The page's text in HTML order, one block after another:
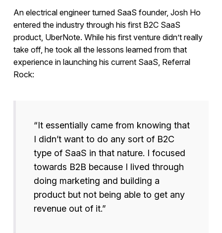
An electrical engineer turned SaaS founder, Josh Ho
entered the industry through his first B2C SaaS
product, UberNote. While his first venture didn’t really
take off, he took all the lessons learned from that
experience in launching his current SaaS, Referral
Rock:
“It essentially came from knowing that
I didn’t want to do any sort of B2C
type of SaaS in that nature. I focused
towards B2B because I lived through
doing marketing and building a
product but not being able to get any
revenue out of it.”